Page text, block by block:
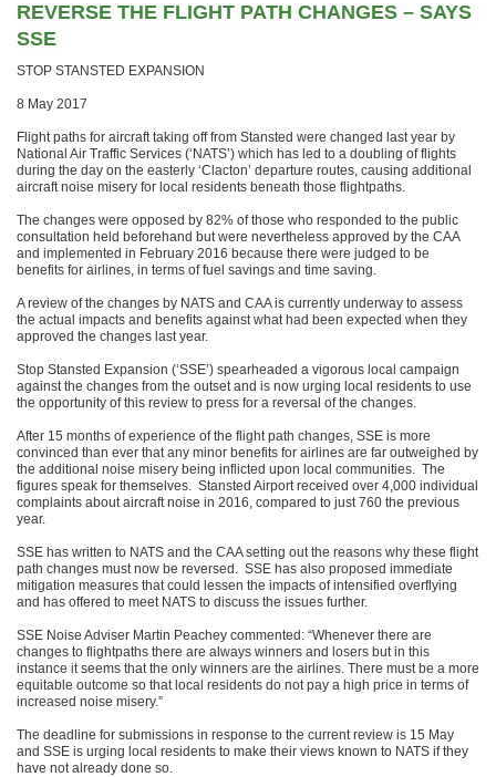
REVERSE THE FLIGHT PATH CHANGES – SAYS
SSE
STOP STANSTED EXPANSION
8 May 2017
Flight paths for aircraft taking off from Stansted were changed last year by
National Air Traffic Services (‘NATS’) which has led to a doubling of flights
during the day on the easterly ‘Clacton’ departure routes, causing additional
aircraft noise misery for local residents beneath those flightpaths.
The changes were opposed by 82% of those who responded to the public
consultation held beforehand but were nevertheless approved by the CAA
and implemented in February 2016 because there were judged to be
benefits for airlines, in terms of fuel savings and time saving.
A review of the changes by NATS and CAA is currently underway to assess
the actual impacts and benefits against what had been expected when they
approved the changes last year.
Stop Stansted Expansion (‘SSE’) spearheaded a vigorous local campaign
against the changes from the outset and is now urging local residents to use
the opportunity of this review to press for a reversal of the changes.
After 15 months of experience of the flight path changes, SSE is more
convinced than ever that any minor benefits for airlines are far outweighed by
the additional noise misery being inflicted upon local communities. The
figures speak for themselves. Stansted Airport received over 4,000 individual
complaints about aircraft noise in 2016, compared to just 760 the previous
year.
SSE has written to NATS and the CAA setting out the reasons why these flight
path changes must now be reversed. SSE has also proposed immediate
mitigation measures that could lessen the impacts of intensified overflying
and has offered to meet NATS to discuss the issues further.
SSE Noise Adviser Martin Peachey commented: “Whenever there are
changes to flightpaths there are always winners and losers but in this
instance it seems that the only winners are the airlines. There must be a more
equitable outcome so that local residents do not pay a high price in terms of
increased noise misery.”
The deadline for submissions in response to the current review is 15 May
and SSE is urging local residents to make their views known to NATS if they
have not already done so.